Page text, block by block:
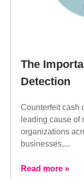
The
Detection
Counterfeit cash
leading cause of
organizations
businesses,...
Read more »